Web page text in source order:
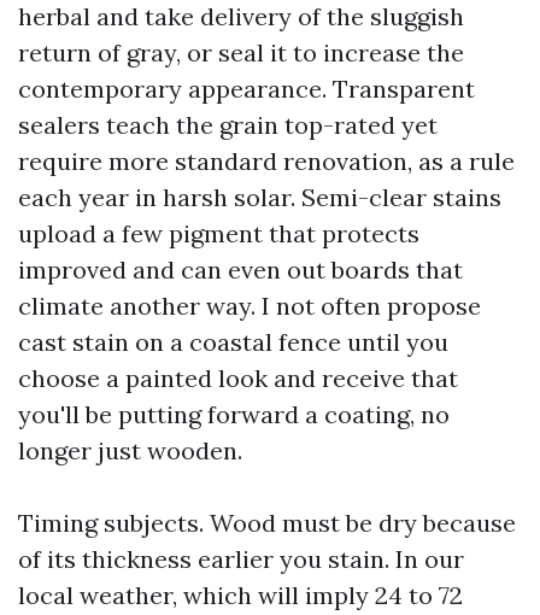
herbal and take delivery of the sluggish
return of gray, or seal it to increase the
contemporary appearance. Transparent
sealers teach the grain top-rated yet
require more standard renovation, as a rule
each year in harsh solar. Semi-clear stains
upload a few pigment that protects
improved and can even out boards that
climate another way. I not often propose
cast stain on a coastal fence until you
choose a painted look and receive that
you'll be putting forward a coating, no
longer just wooden.
Timing subjects. Wood must be dry because
of its thickness earlier you stain. In our
local weather, which will imply 24 to 72